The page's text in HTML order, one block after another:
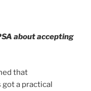
about accepting
that
got a practical